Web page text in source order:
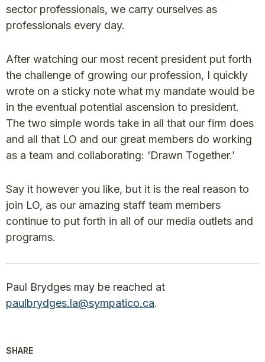
sector professionals, we carry ourselves as
professionals every day.
After watching our most recent president put forth
the challenge of growing our profession, I quickly
wrote on a sticky note what my mandate would be
in the eventual potential ascension to president.
The two simple words take in all that our firm does
and all that LO and our great members do working
as a team and collaborating: ‘Drawn Together.’
Say it however you like, but it is the real reason to
join LO, as our amazing staff team members
continue to put forth in all of our media outlets and
programs.
Paul Brydges may be reached at
paulbrydges.la@sympatico.ca.
SHARE